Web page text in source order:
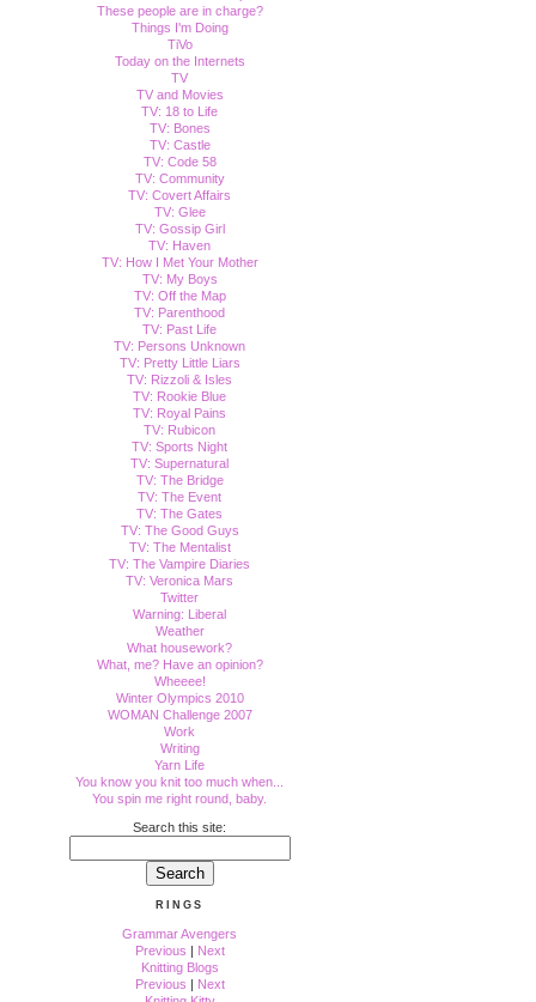
These people are in charge?
Things I'm Doing
TiVo
Today on the Internets
TV
TV and Movies
TV: 18 to Life
TV: Bones
TV: Castle
TV: Code 58
TV: Community
TV: Covert Affairs
TV: Glee
TV: Gossip Girl
TV: Haven
TV: How I Met Your Mother
TV: My Boys
TV: Off the Map
TV: Parenthood
TV: Past Life
TV: Persons Unknown
TV: Pretty Little Liars
TV: Rizzoli & Isles
TV: Rookie Blue
TV: Royal Pains
TV: Rubicon
TV: Sports Night
TV: Supernatural
TV: The Bridge
TV: The Event
TV: The Gates
TV: The Good Guys
TV: The Mentalist
TV: The Vampire Diaries
TV: Veronica Mars
Twitter
Warning: Liberal
Weather
What housework?
What, me? Have an opinion?
Wheeee!
Winter Olympics 2010
WOMAN Challenge 2007
Work
Writing
Yarn Life
You know you knit too much when...
You spin me right round, baby.
Search this site:
RINGS
Grammar Avengers
Previous | Next
Knitting Blogs
Previous | Next